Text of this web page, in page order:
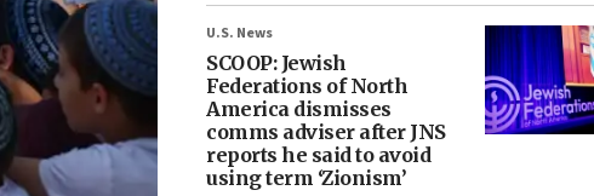
U.S. News
SCOOP: Jewish
Federations of North
America dismisses
comms adviser after JNS
reports he said to avoid
using term ‘Zionism’